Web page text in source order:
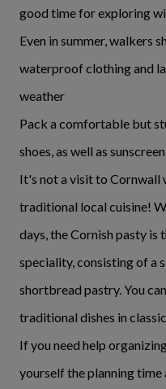
good time for exploring
Even in summer, walkers
waterproof clothing and
weather
Pack a comfortable but
shoes, as well as
It's not a visit to
traditional local cuisine!
days, the Cornish pasty
speciality, consisting of a
shortbread pastry. You
traditional dishes in
If you need help
yourself the planning